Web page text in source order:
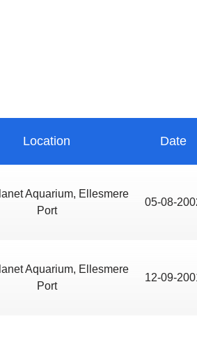
Location Date
Aquarium, Ellesmere
Port
05-08-
Aquarium, Ellesmere
Port
12-09-